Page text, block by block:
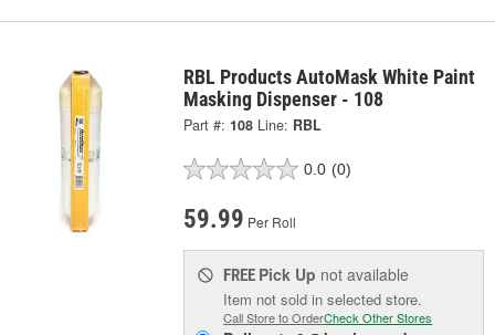
RBL Products AutoMask White Paint
Masking Dispenser - 108
Part #: 108 Line: RBL
0.0 (0)
59.99 Per Roll
FREE Pick Up not available
Item not sold in selected store.
Call Store to OrderCheck Other Stores